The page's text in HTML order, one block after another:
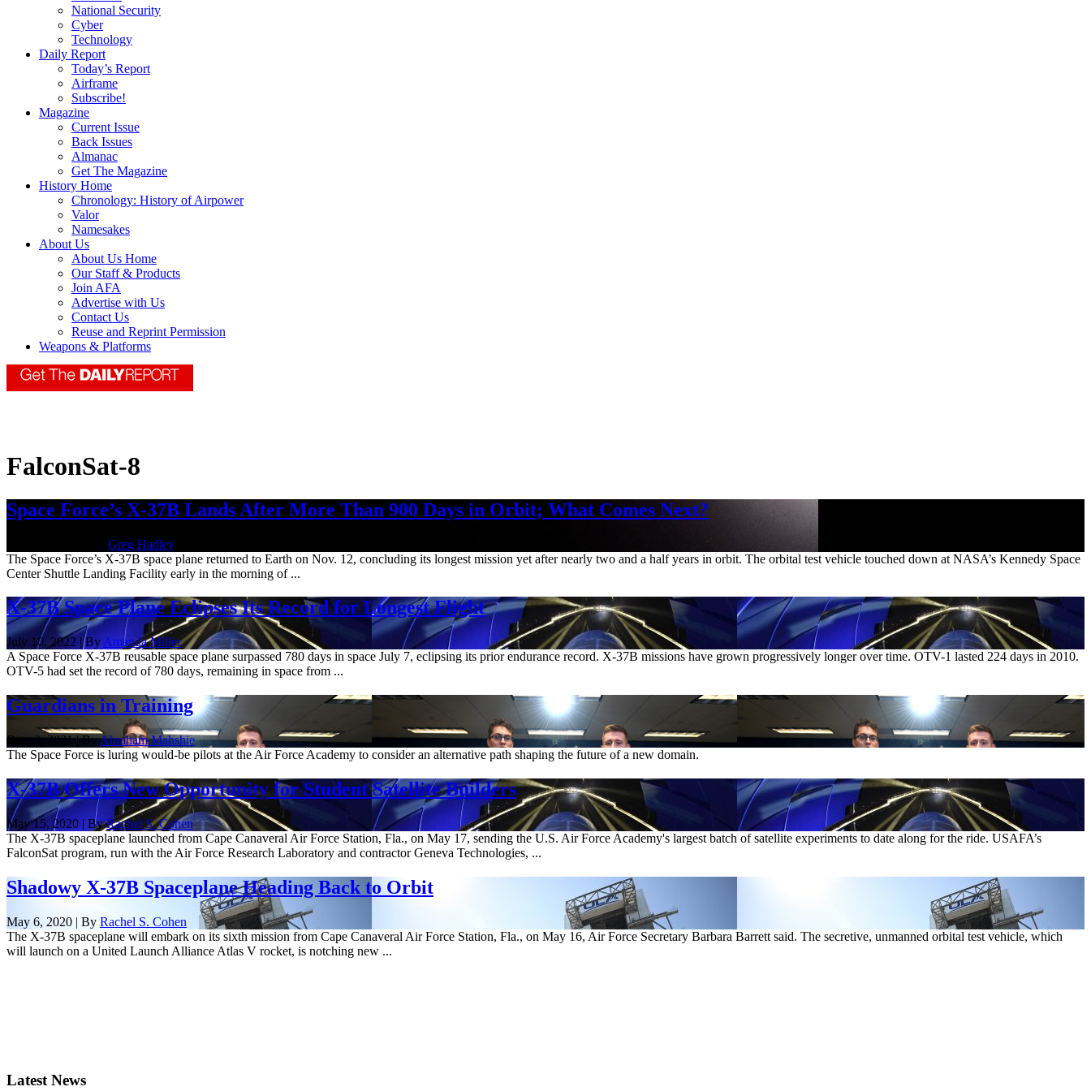
National Security
Cyber
Technology
Daily Report
Today’s Report
Airframe
Subscribe!
Magazine
Current Issue
Back Issues
Almanac
Get The Magazine
History Home
Chronology: History of Airpower
Valor
Namesakes
About Us
About Us Home
Our Staff & Products
Join AFA
Advertise with Us
Contact Us
Reuse and Reprint Permission
Weapons & Platforms
FalconSat-8
Space Force’s X-37B Lands After More Than 900 Days in Orbit; What Comes Next?
Greg Hadley
The Space Force’s X-37B space plane returned to Earth on Nov. 12, concluding its longest mission yet after nearly two and a half years in orbit. The orbital test vehicle touched down at NASA’s Kennedy Space
Center Shuttle Landing Facility early in the morning of ...
X-37B Space Plane Eclipses Its Record for Longest Flight
July 10, 2022 | By Amanda Miller
A Space Force X-37B reusable space plane surpassed 780 days in space July 7, eclipsing its prior endurance record. X-37B missions have grown progressively longer over time. OTV-1 lasted 224 days in 2010.
OTV-5 had set the record of 780 days, remaining in space from ...
Guardians in Training
Dec. 3, 2021 | ByAbraham Mahshie
The Space Force is luring would-be pilots at the Air Force Academy to consider an alternative path shaping the future of a new domain.
X-37B Offers New Opportunity for Student Satellite Builders
May 15, 2020 | ByRachel S. Cohen
The X-37B spaceplane launched from Cape Canaveral Air Force Station, Fla., on May 17, sending the U.S. Air Force Academy's largest batch of satellite experiments to date along for the ride. USAFA’s
FalconSat program, run with the Air Force Research Laboratory and contractor Geneva Technologies, ...
Shadowy X-37B Spaceplane Heading Back to Orbit
May 6, 2020 | By Rachel S. Cohen
The X-37B spaceplane will embark on its sixth mission from Cape Canaveral Air Force Station, Fla., on May 16, Air Force Secretary Barbara Barrett said. The secretive, unmanned orbital test vehicle, which
will launch on a United Launch Alliance Atlas V rocket, is notching new ...
Latest News